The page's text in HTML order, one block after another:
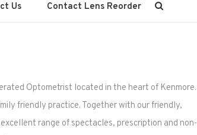
Us Contact Lens Reorder
Optometrist located in the heart of Kenmore.
friendly practice. Together with our friendly,
range of spectacles, prescription and non-